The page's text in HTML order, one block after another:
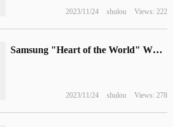
2023/11/24 shulou Views: 222
Samsung "Heart of the World" W24 / Flip folding machine goes on sale, 9999 / 15999 yuan
2023/11/24 shulou Views: 278